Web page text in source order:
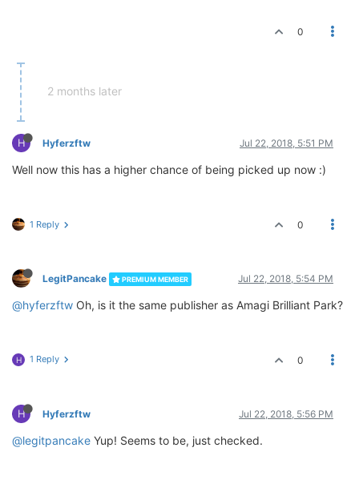
0
2 months later
H Hyferzftw Jul 22, 2018, 5:51 PM
Well now this has a higher chance of being picked up now :)
1 Reply 0
LegitPancake PREMIUM MEMBER Jul 22, 2018, 5:54 PM
@hyferzftw Oh, is it the same publisher as Amagi Brilliant Park?
H 1 Reply 0
H Hyferzftw Jul 22, 2018, 5:56 PM
@legitpancake Yup! Seems to be, just checked.